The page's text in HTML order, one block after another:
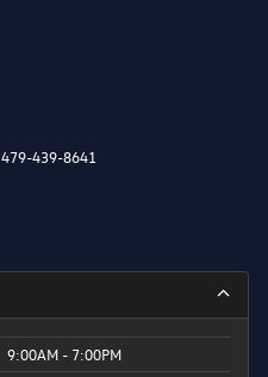
479-439-8641
9:00AM - 7:00PM